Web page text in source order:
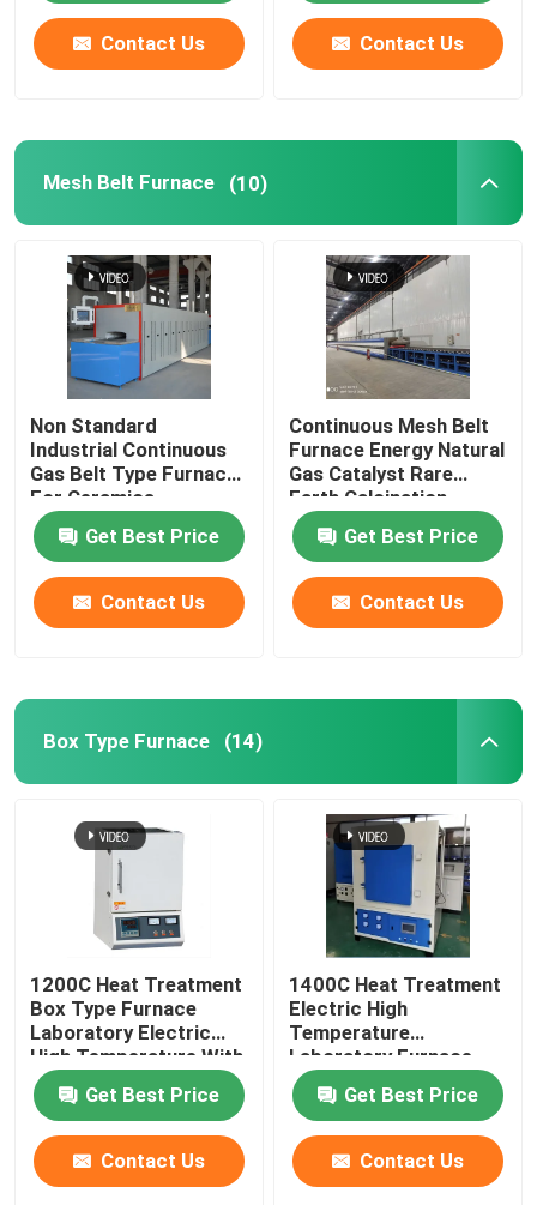
Anode And Cathode Material Furnace
Drying Ovens
Heat Treatment Furnace
Contact Us Contact Us
Mesh Belt Furnace (10)
Non Standard
Industrial Continuous
Gas Belt Type Furnace
For Ceramics
Get Best Price
Contact Us
Continuous Mesh Belt
Furnace Energy Natural
Gas Catalyst Rare
Earth Calcination
Get Best Price
Contact Us
Box Type Furnace (14)
1200C Heat Treatment
Box Type Furnace
Laboratory Electric
High Temperature With
Resistance Wire
Get Best Price
Contact Us
1400C Heat Treatment
Electric High
Temperature
Laboratory Furnace
With Resistance Wire
Get Best Price
Contact Us